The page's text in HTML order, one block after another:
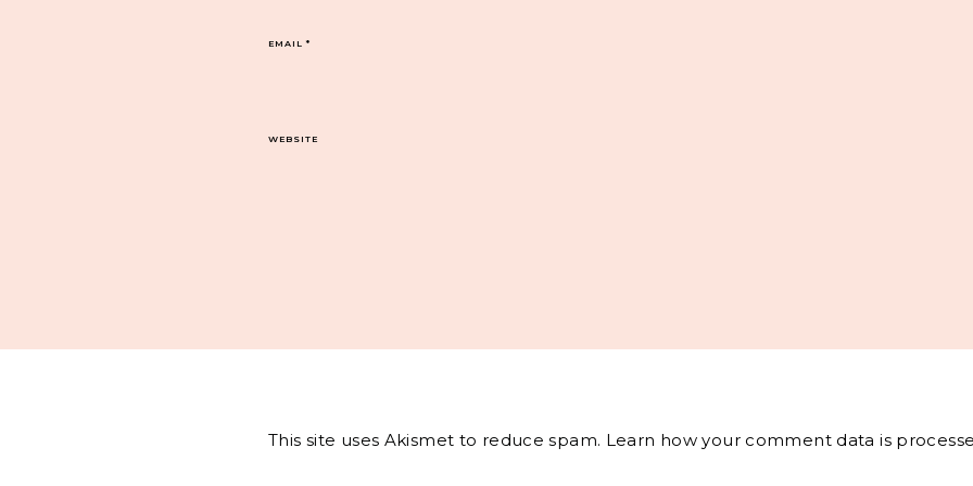
EMAIL*
WEBSITE
This site uses Akismet to reduce spam. Learn how your comment data is